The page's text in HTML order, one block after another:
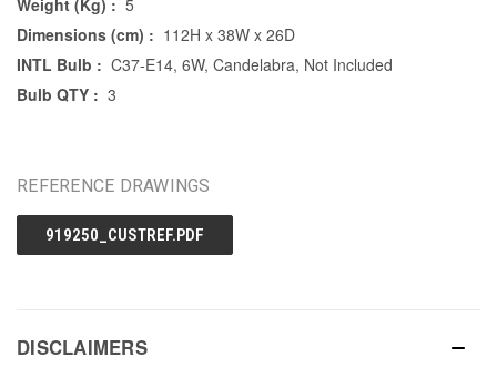
Weight (Kg) : 5
Dimensions (cm) : 112H x 38W x 26D
INTL Bulb : C37-E14, 6W, Candelabra, Not Included
Bulb QTY : 3
REFERENCE DRAWINGS
919250_CUSTREF.PDF
DISCLAIMERS